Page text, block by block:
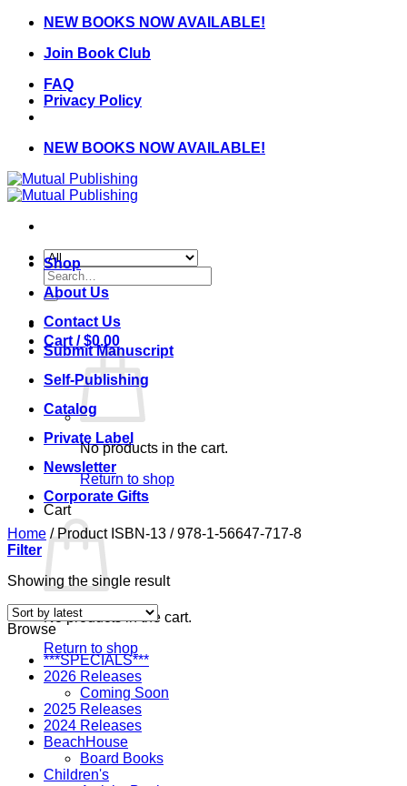
Skip
content
NEW BOOKS NOW AVAILABLE!
Join Book Club
FAQ
Privacy Policy
NEW BOOKS NOW AVAILABLE!
Search
for:
Cart /$0.00
No products in the cart.
Return to shop
Cart
No products in the cart.
Return to shop
Shop
About Us
Contact Us
Submit Manuscript
Self-Publishing
Catalog
Private Label
Newsletter
Corporate Gifts
Home /Product ISBN-13 /978-1-56647-717-8
Filter
Showing the single result
Browse
***SPECIALS***
2026 Releases
Coming Soon
2025 Releases
2024 Releases
BeachHouse
Board Books
Children's